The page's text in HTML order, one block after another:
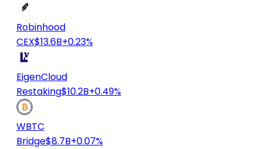
Robinhood
CEX$13.6B+0.23%
EigenCloud
Restaking$10.2B+0.49%
WBTC
Bridge$8.7B+0.07%